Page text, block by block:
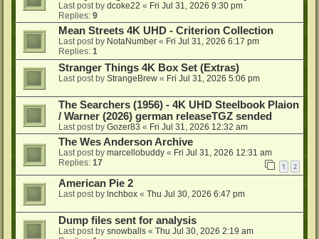
Last post by dcoke22 « Fri Jul 31, 2026 9:30 pm
Replies: 9
Mean Streets 4K UHD - Criterion Collection
Last post by NotaNumber « Fri Jul 31, 2026 6:17 pm
Replies: 1
Stranger Things 4K Box Set (Extras)
Last post by StrangeBrew « Fri Jul 31, 2026 5:06 pm
The Searchers (1956) - 4K UHD Steelbook Plaion
/ Warner (2026) german releaseTGZ sended
Last post by Gozer83 « Fri Jul 31, 2026 12:32 am
The Wes Anderson Archive
Last post by marcellobuddy « Fri Jul 31, 2026 12:31 am
Replies: 17 1 2
American Pie 2
Last post by lnchbox « Thu Jul 30, 2026 6:47 pm
Dump files sent for analysis
Last post by snowballs « Thu Jul 30, 2026 2:19 am